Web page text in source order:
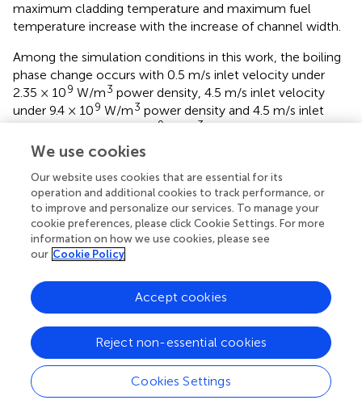
maximum cladding temperature and maximum fuel
temperature increase with the increase of channel width.
Among the simulation conditions in this work, the boiling
phase change occurs with 0.5 m/s inlet velocity under
2.35 × 109 W/m3 power density, 4.5 m/s inlet velocity
under 9.4 × 109 W/m3 power density and 4.5 m/s inlet
velocity under 11.75 × 109W/m3power density. The
maximum void fraction appears at the leeward of the
Statements
The raw data supporting the conclusions of this article will
reservation.
Author contributions
QL: Conceptualization, Methodology, Investigation,
We use cookies
Our website uses cookies that are essential for its
operation and additional cookies to track performance, or
to improve and personalize our services. To manage your
cookie preferences, please click Cookie Settings. For more
information on how we use cookies, please see
our Cookie Policy
Cookies Settings
Reject non-essential cookies
Accept cookies